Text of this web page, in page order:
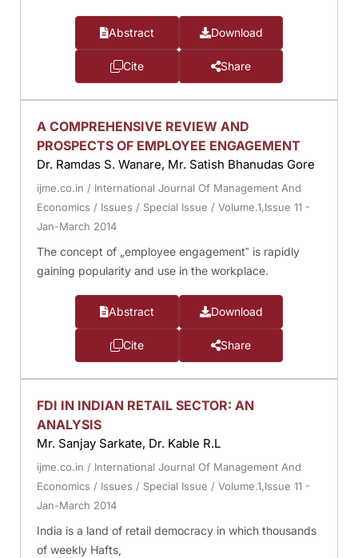
Abstract Download
Cite Share
A COMPREHENSIVE REVIEW AND
PROSPECTS OF EMPLOYEE ENGAGEMENT
Dr. Ramdas S. Wanare, Mr. Satish Bhanudas Gore
ijme.co.in / International Journal Of Management And
Economics / Issues / Special Issue / Volume.1,Issue 11 -
Jan-March 2014
The concept of „employee engagement‟ is rapidly
gaining popularity and use in the workplace.
Abstract Download
Cite Share
FDI IN INDIAN RETAIL SECTOR: AN
ANALYSIS
Mr. Sanjay Sarkate, Dr. Kable R.L
ijme.co.in / International Journal Of Management And
Economics / Issues / Special Issue / Volume.1,Issue 11 -
Jan-March 2014
India is a land of retail democracy in which thousands
of weekly Hafts,